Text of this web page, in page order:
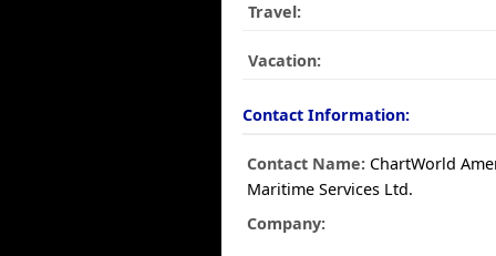
Travel:
Vacation:
Contact Information:
Contact Name: ChartWorld
Maritime Services Ltd.
Company: